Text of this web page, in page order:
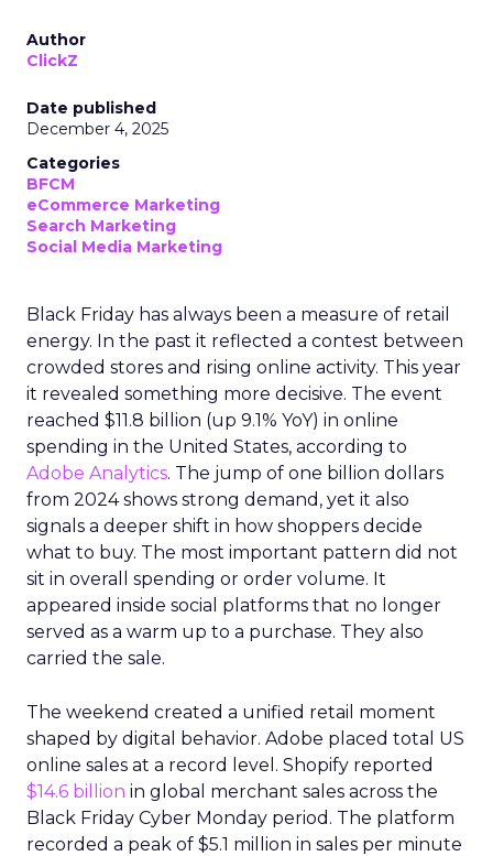
Author
ClickZ
Date published
December 4, 2025
Categories
BFCM
eCommerce Marketing
Search Marketing
Social Media Marketing
Black Friday has always been a measure of retail
energy. In the past it reflected a contest between
crowded stores and rising online activity. This year
it revealed something more decisive. The event
reached $11.8 billion (up 9.1% YoY) in online
spending in the United States, according to
Adobe Analytics. The jump of one billion dollars
from 2024 shows strong demand, yet it also
signals a deeper shift in how shoppers decide
what to buy. The most important pattern did not
sit in overall spending or order volume. It
appeared inside social platforms that no longer
served as a warm up to a purchase. They also
carried the sale.
The weekend created a unified retail moment
shaped by digital behavior. Adobe placed total US
online sales at a record level. Shopify reported
$14.6 billion in global merchant sales across the
Black Friday Cyber Monday period. The platform
recorded a peak of $5.1 million in sales per minute